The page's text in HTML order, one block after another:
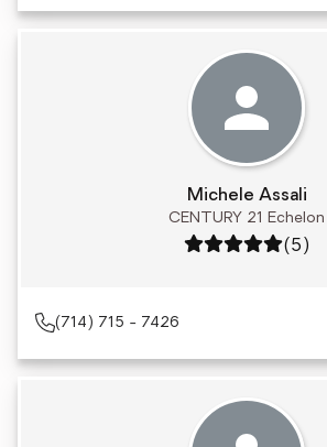
Michele Assali
CENTURY 21 Echelon
Rating: 5 out of 5
(5)
(714) 715 - 7426